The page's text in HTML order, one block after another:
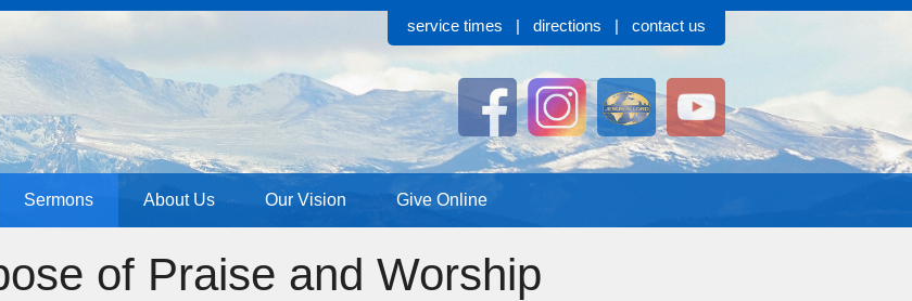
service times | directions | contact us
Sermons About Us Our Vision Give Online
of Praise and Worship